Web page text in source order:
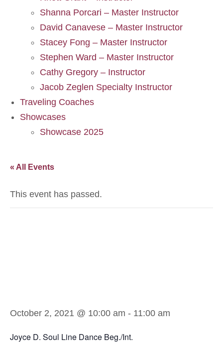
Shanna Porcari – Master Instructor
David Canavese – Master Instructor
Stacey Fong – Master Instructor
Stephen Ward – Master Instructor
Cathy Gregory – Instructor
Jacob Zeglen Specialty Instructor
Traveling Coaches
Showcases
Showcase 2025
« All Events
This event has passed.
October 2, 2021 @ 10:00 am - 11:00 am
Joyce D. Soul Line Dance Beg./Int.